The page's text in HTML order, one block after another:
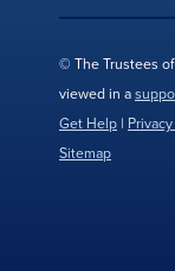
© The Trustees
viewed in a
Get Help |
Sitemap